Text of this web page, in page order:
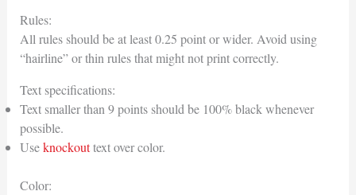
Rules:
All rules should be at least 0.25 point or wider. Avoid using
“hairline” or thin rules that might not print correctly.
Text specifications:
Text smaller than 9 points should be 100% black whenever
possible.
Useknockouttext over color.
Color: